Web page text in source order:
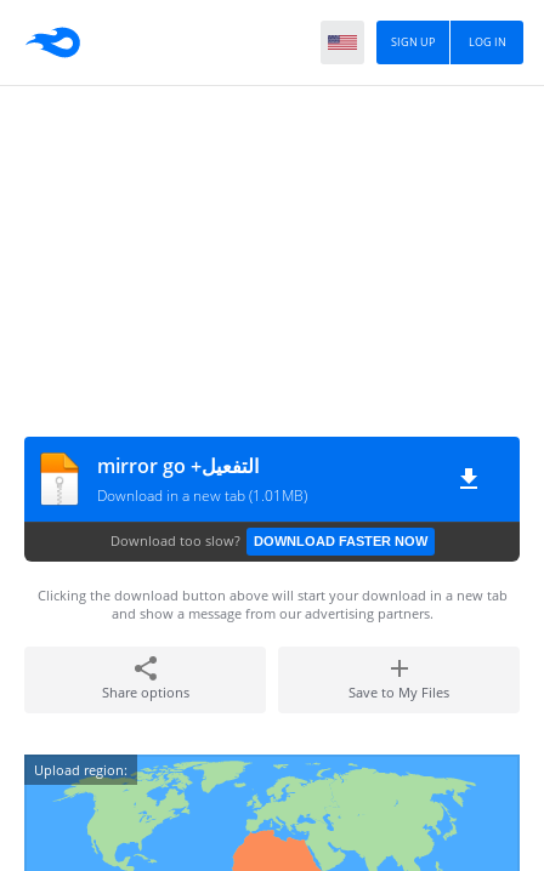
LOG IN
SIGN UP
mirror go +التفعيل
Download in a new tab (1.01MB)
Download too slow? DOWNLOAD FASTER NOW
Clicking the download button above will start your download in a new tab
and show a message from our advertising partners.
Share options Save to My Files
Upload region: